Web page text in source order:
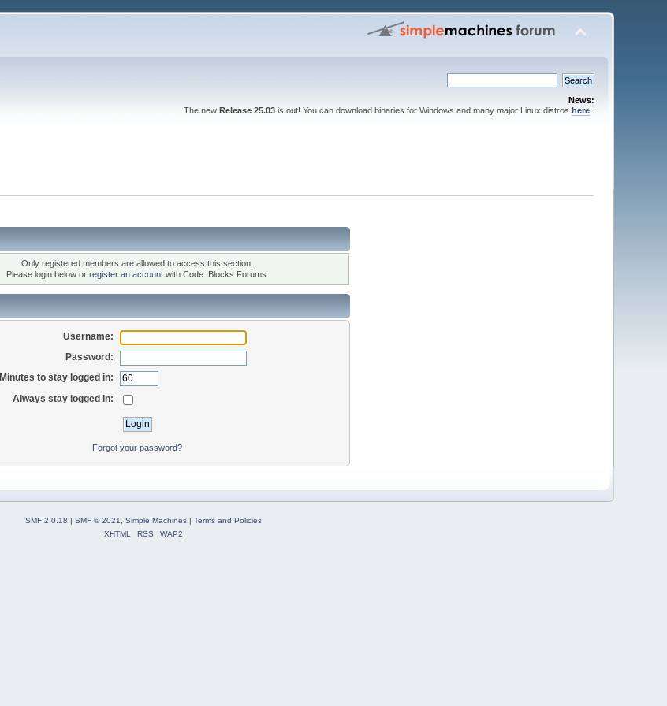
News:
The new Release 25.03is out! You can download binaries for Windows and many major Linux distros here.
Only registered members are allowed to access this section.
Please login below or register an accountwith Code::Blocks Forums.
Username:
Password:
Minutes to stay logged in:
Always stay logged in:
Forgot your password?
SMF 2.0.18 | SMF © 2021 Simple Machines| Terms and Policies
XHTML
RSS WAP2